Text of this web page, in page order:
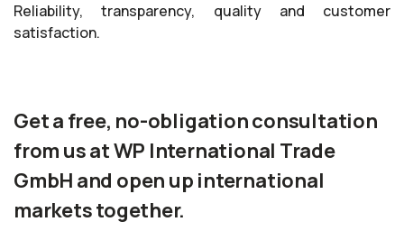
Reliability, transparency, quality and customer
satisfaction.
Get a free, no-obligation consultation
from us at WP International Trade
GmbH and open up international
markets together.